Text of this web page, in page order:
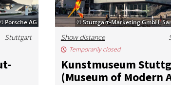
Porsche AG
Stuttgart
© Stuttgart-Marketing GmbH,
Show distance
Kun­st­mu­seum
(Mu­seum of Mod­ern
Temporarily closed